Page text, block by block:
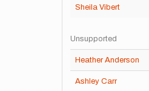
Sheila Vibert
Unsupported
Heather Anderson
Ashley Carr